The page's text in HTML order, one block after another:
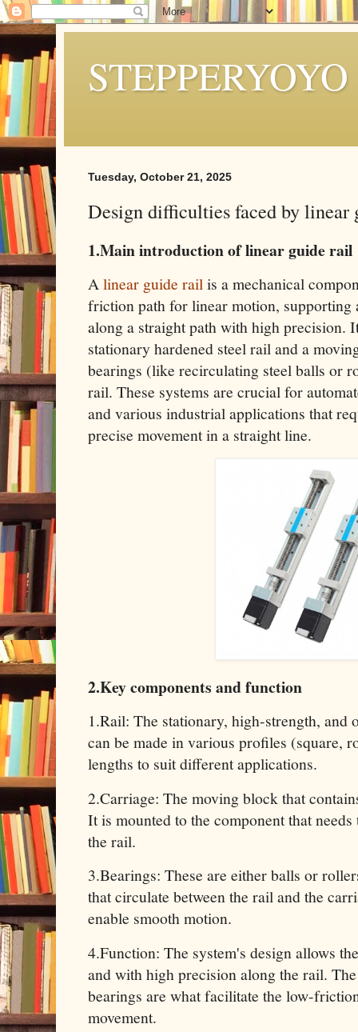
STEPPERYOYO
Tuesday, October 21, 2025
Design difficulties faced by linear
1.Main introduction of linear guide rail
Alinear guide railis a mechanical
friction path for linear motion, supporting
along a straight path with high precision.
stationary hardened steel rail and a
bearings (like recirculating steel balls or
rail. These systems are crucial for
and various industrial applications that
precise movement in a straight line.
2.Key components and function
1.Rail: The stationary, high-strength, and
can be made in various profiles (square,
lengths to suit different applications.
2.Carriage: The moving block that
It is mounted to the component that
the rail.
3.Bearings: These are either balls or
that circulate between the rail and the
enable smooth motion.
4.Function: The system's design allows
and with high precision along the rail.
bearings are what facilitate the low-
movement.